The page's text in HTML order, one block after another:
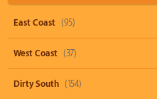
East Coast (95)
West Coast (37)
Dirty South (154)